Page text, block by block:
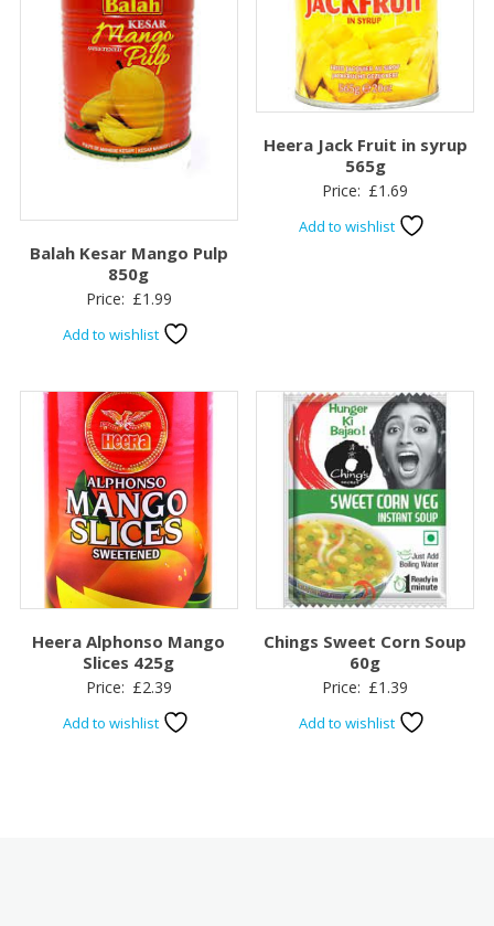
Balah Kesar Mango Pulp
850g
Price: £1.99
Add to wishlist
Heera Jack Fruit in syrup
565g
Price: £1.69
Add to wishlist
Heera Alphonso Mango
Slices 425g
Price: £2.39
Add to wishlist
Chings Sweet Corn Soup
60g
Price: £1.39
Add to wishlist